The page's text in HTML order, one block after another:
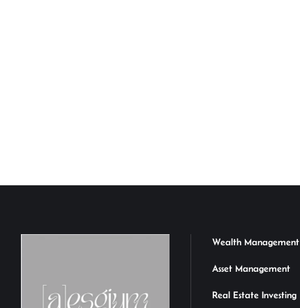
Wealth Management
Asset Management
Real Estate Investing